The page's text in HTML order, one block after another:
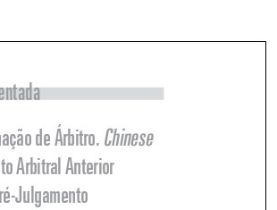




